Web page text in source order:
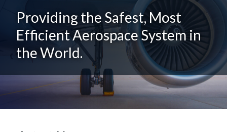
Providing the Safest, Most
Efficient Aerospace System in
the World.